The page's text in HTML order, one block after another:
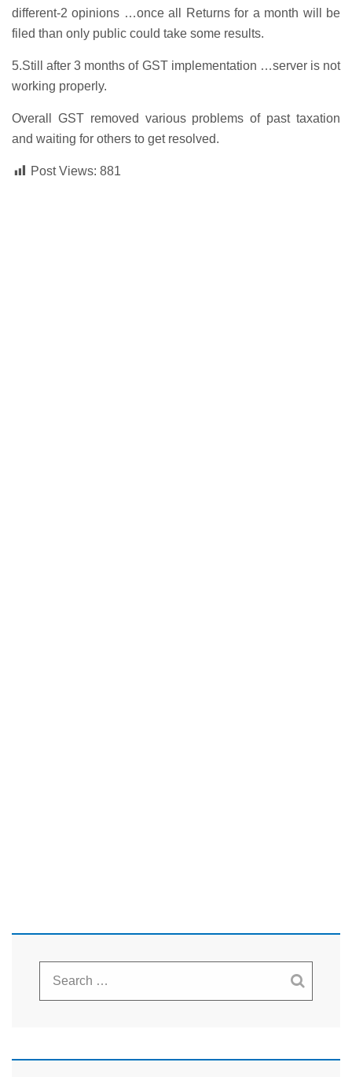
different-2 opinions …once all Returns for a month will be
filed than only public could take some results.
5.Still after 3 months of GST implementation …server is not
working properly.
Overall GST removed various problems of past taxation
and waiting for others to get resolved.
Post Views: 881